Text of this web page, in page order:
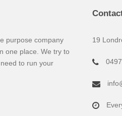
purpose company
one place. We try to
to run your
19